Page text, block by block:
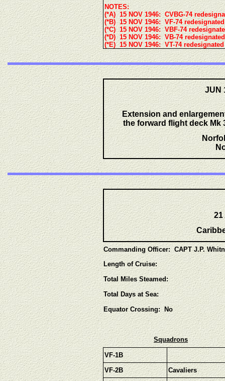
NOTES:
(*A) 15 NOV 1946: CVBG-74
(*B) 15 NOV 1946: VF-74
(*C) 15 NOV 1946: VBF-74
(*D) 15 NOV 1946: VB-74
(*E) 15 NOV 1946: VT-74 redesignated
JUN
Extension and
the forward flight deck Mk
21
Commanding Officer: CAPT J.P.
Length of Cruise:
Total Miles Steamed:
Total Days at Sea:
Equator Crossing: No
Squadrons
VF-1B
VF-2B
Cavaliers